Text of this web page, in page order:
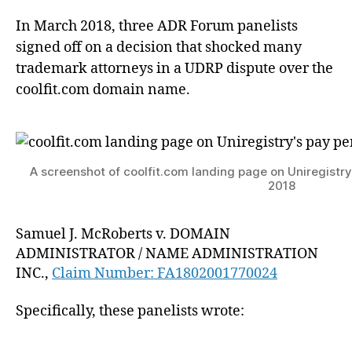
In March 2018, three ADR Forum panelists
signed off on a decision that shocked many
trademark attorneys in a UDRP dispute over the
coolfit.com domain name.
A screenshot of coolfit.com landing page on
2018
Samuel J. McRoberts v. DOMAIN
ADMINISTRATOR / NAME ADMINISTRATION
INC., Claim Number: FA1802001770024
Specifically, these panelists wrote: